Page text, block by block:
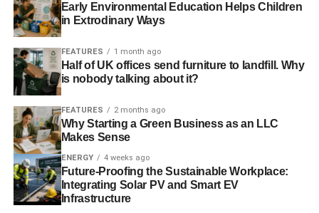
ADVERTISEMENT
It’s also worth noting that Dartford have a significant
advantage over Manchester United in terms of
environmental sustainability – and that’s the distances
they have to travel. United need to travel everywhere from
compete in Europe, taking environmentally-costly flights.
The vast majority of the teams Dartford FC play are within
an hour or so of driving.
Forest Green Rovers
Early Environmental Education Helps Children
in Extrodinary Ways
FEATURES 1 month ago
Half of UK offices send furniture to landfill. Why
is nobody talking about it?
FEATURES 2 months ago
Why Starting a Green Business as an LLC
Makes Sense
ENERGY 4 weeks ago
Future-Proofing the Sustainable Workplace:
Integrating Solar PV and Smart EV
Infrastructure